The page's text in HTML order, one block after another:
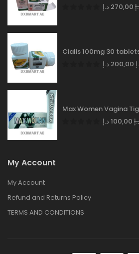
270,00 د.إ
Cialis 100mg 30
200,00 د.إ
Max Women Vagina
100,00 د.إ
My Account
My Account
Refund and Returns Policy
TERMS AND CONDITIONS